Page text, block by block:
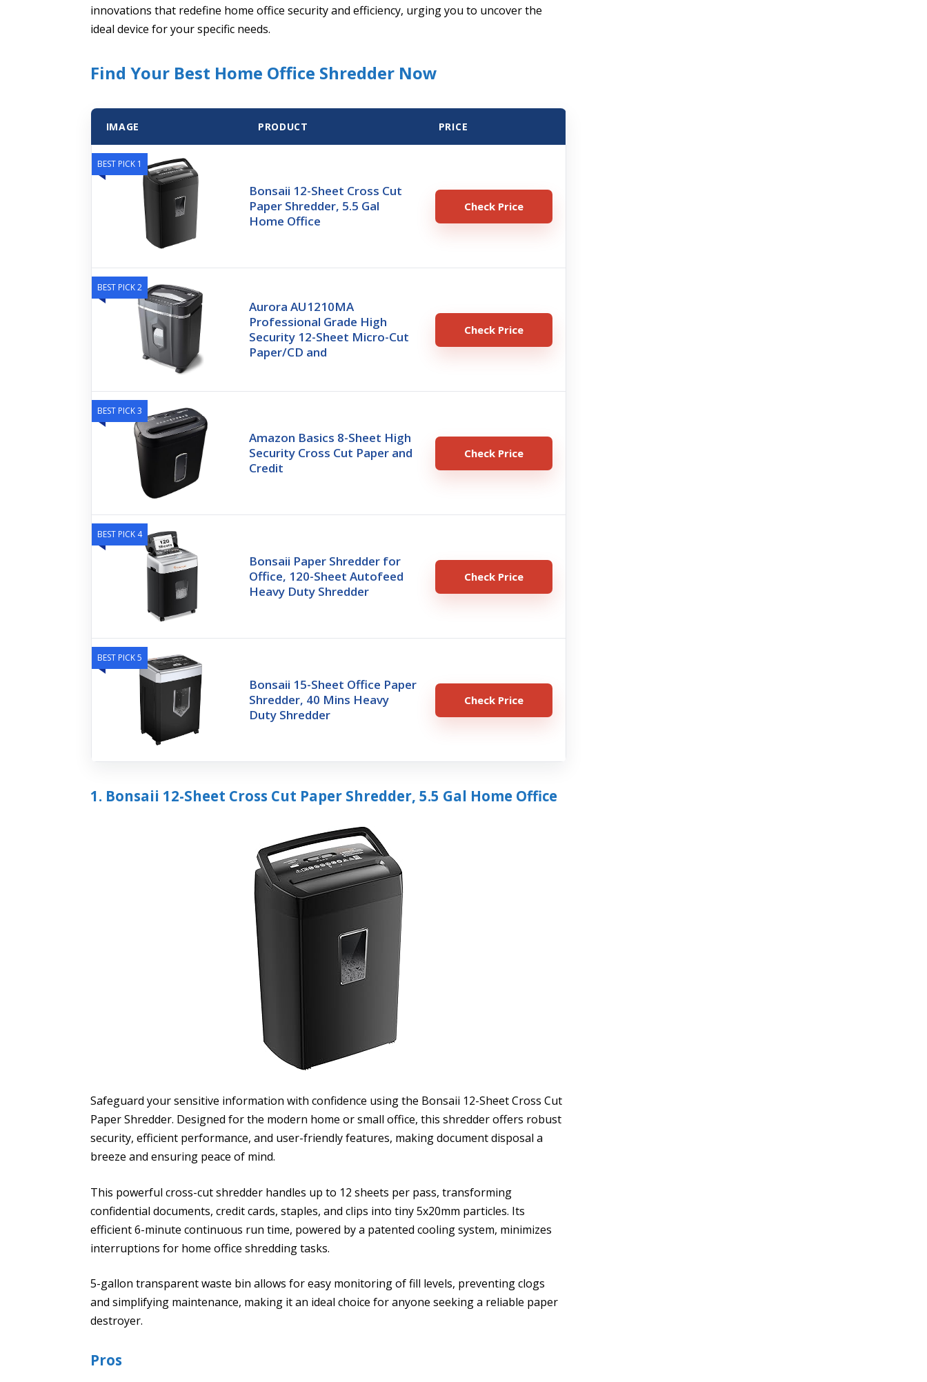
innovations that redefine home office security and efficiency, urging you to uncover the
ideal device for your specific needs.
Find Your Best Home Office Shredder Now
IMAGE PRODUCT PRICE
BEST PICK 1
Bonsaii 12-Sheet Cross Cut
Paper Shredder, 5.5 Gal
Home Office
Check Price
BEST PICK 2
Aurora AU1210MA
Professional Grade High
Security 12-Sheet Micro-Cut
Paper/CD and
Check Price
BEST PICK 3
Amazon Basics 8-Sheet High
Security Cross Cut Paper and
Credit
Check Price
BEST PICK 4
Bonsaii Paper Shredder for
Office, 120-Sheet Autofeed
Heavy Duty Shredder
Check Price
BEST PICK 5
Bonsaii 15-Sheet Office Paper
Shredder, 40 Mins Heavy
Duty Shredder
Check Price
1. Bonsaii 12-Sheet Cross Cut Paper Shredder, 5.5 Gal Home Office
Safeguard your sensitive information with confidence using the Bonsaii 12-Sheet Cross Cut
Paper Shredder. Designed for the modern home or small office, this shredder offers robust
security, efficient performance, and user-friendly features, making document disposal a
breeze and ensuring peace of mind.
This powerful cross-cut shredder handles up to 12 sheets per pass, transforming
confidential documents, credit cards, staples, and clips into tiny 5x20mm particles. Its
efficient 6-minute continuous run time, powered by a patented cooling system, minimizes
interruptions for home office shredding tasks.
5-gallon transparent waste bin allows for easy monitoring of fill levels, preventing clogs
and simplifying maintenance, making it an ideal choice for anyone seeking a reliable paper
destroyer.
Pros